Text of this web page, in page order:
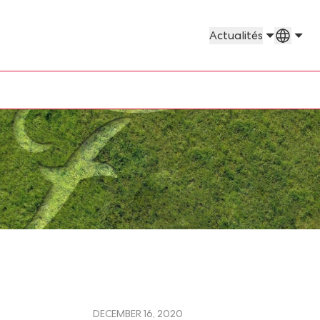
Actualités Pays
DECEMBER 16, 2020